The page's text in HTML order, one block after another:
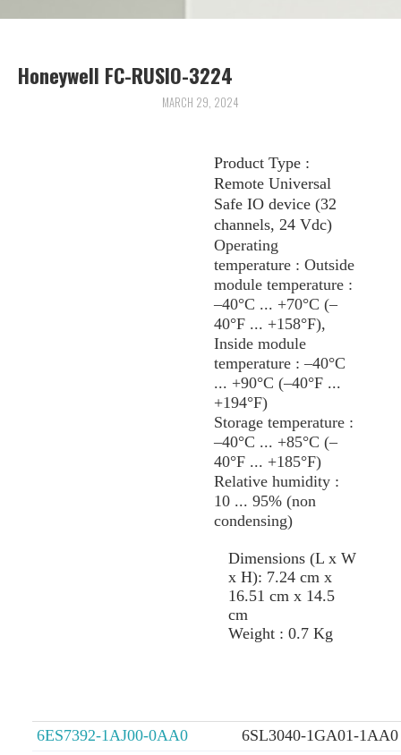
Honeywell FC-RUSIO-3224
MARCH 29, 2024
Product Type :
Remote Universal
Safe IO device (32
channels, 24 Vdc)
Operating
temperature : Outside
module temperature :
–40°C ... +70°C (–
40°F ... +158°F),
Inside module
temperature : –40°C
... +90°C (–40°F ...
+194°F)
Storage temperature :
–40°C ... +85°C (–
40°F ... +185°F)
Relative humidity :
10 ... 95% (non
condensing)
Dimensions (L x W
x H): 7.24 cm x
16.51 cm x 14.5
cm
Weight : 0.7 Kg
6ES7392-1AJ00-0AA0
6SL3040-1GA01-1AA0